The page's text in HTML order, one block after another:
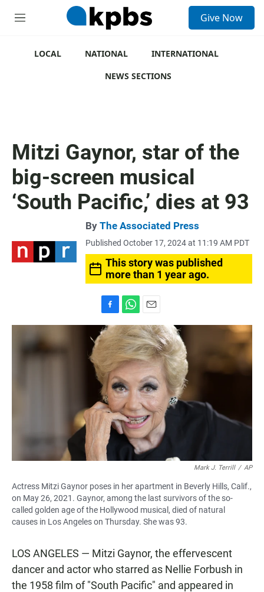
M
Give Now
LOCAL NATIONAL
INTERNATIONAL
NEWS SECTIONS
Mitzi Gaynor, star of the
big-screen musical
‘South Pacific,’ dies at 93
By The Associated Press
Published October 17, 2024 at 11:19 AM PDT
This story was published
more than 1 year ago.
a
c
e
b
o
o
k
h
a
t
s
A
p
p
m
a
i
l
Mark J. Terrill / AP
Actress Mitzi Gaynor poses in her apartment in Beverly Hills, Calif.,
on May 26, 2021. Gaynor, among the last survivors of the so-
called golden age of the Hollywood musical, died of natural
causes in Los Angeles on Thursday. She was 93.
LOS ANGELES — Mitzi Gaynor, the effervescent
dancer and actor who starred as Nellie Forbush in
the 1958 film of "South Pacific" and appeared in